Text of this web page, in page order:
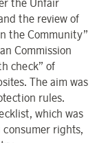
the Unfair
the review of
the Community”
Commission
check” of
The aim was
rules.
which was
rights,